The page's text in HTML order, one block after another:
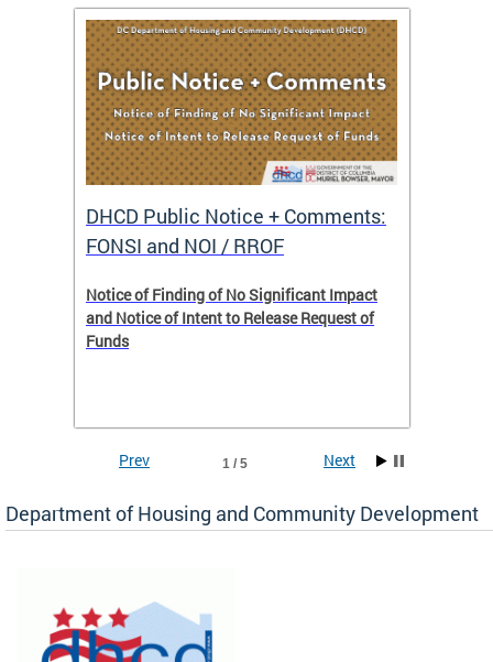
to
DHCD Public Notice + Comments:
FONSI and NOI / RROF
Notice of Finding of No Significant Impact
and Notice of Intent to Release Request of
Funds
1 / 5
Prev Next
Department of Housing and Community Development